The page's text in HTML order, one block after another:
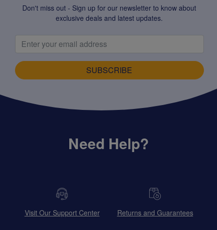
Don't miss out - Sign up for our newsletter to know about
exclusive deals and latest updates.
SUBSCRIBE
Need Help?
Visit Our Support Center Returns and Guarantees